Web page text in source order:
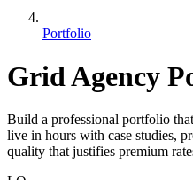
Portfolio
Grid Agency
Build a professional portfolio
live in hours with case studies,
quality that justifies premium